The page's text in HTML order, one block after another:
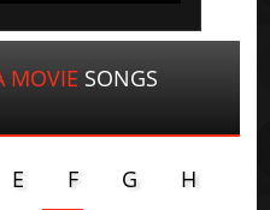
MOVIE SONGS
E F G
H